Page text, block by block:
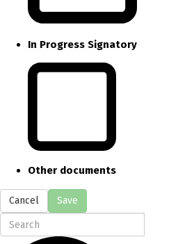
In Progress Signatory
Other documents
Cancel Save